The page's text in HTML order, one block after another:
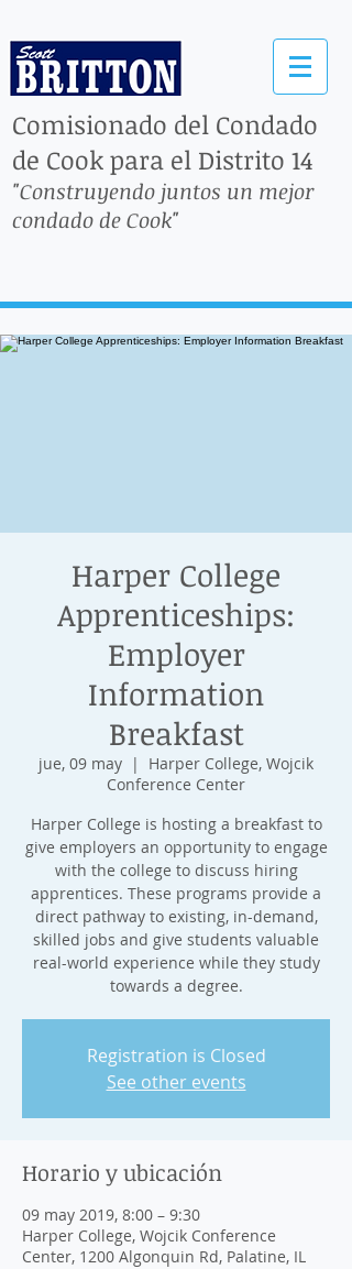
Comisionado del Condado
de Cook para el Distrito 14
"Construyendo juntos un mejor
condado de Cook"
Harper College
Apprenticeships:
Employer
Information
Breakfast
jue, 09 may
  |
Harper College, Wojcik
Conference Center
Harper College is hosting a breakfast to
give employers an opportunity to engage
with the college to discuss hiring
apprentices. These programs provide a
direct pathway to existing, in-demand,
skilled jobs and give students valuable
real-world experience while they study
towards a degree.
Registration is Closed
See other events
Horario y ubicación
09 may 2019, 8:00 – 9:30
Harper College, Wojcik Conference
Center, 1200 Algonquin Rd, Palatine, IL